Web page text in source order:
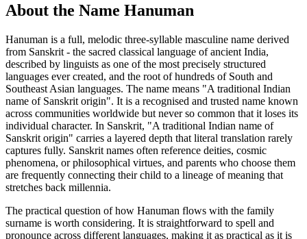
About the Name Hanuman
Hanuman is a full, melodic three-syllable masculine name derived
from Sanskrit - the sacred classical language of ancient India,
described by linguists as one of the most precisely structured
languages ever created, and the root of hundreds of South and
Southeast Asian languages. The name means "A traditional Indian
name of Sanskrit origin". It is a recognised and trusted name known
across communities worldwide but never so common that it loses its
individual character. In Sanskrit, "A traditional Indian name of
Sanskrit origin" carries a layered depth that literal translation rarely
captures fully. Sanskrit names often reference deities, cosmic
phenomena, or philosophical virtues, and parents who choose them
are frequently connecting their child to a lineage of meaning that
stretches back millennia.
The practical question of how Hanuman flows with the family
surname is worth considering. It is straightforward to spell and
pronounce across different languages, making it as practical as it is